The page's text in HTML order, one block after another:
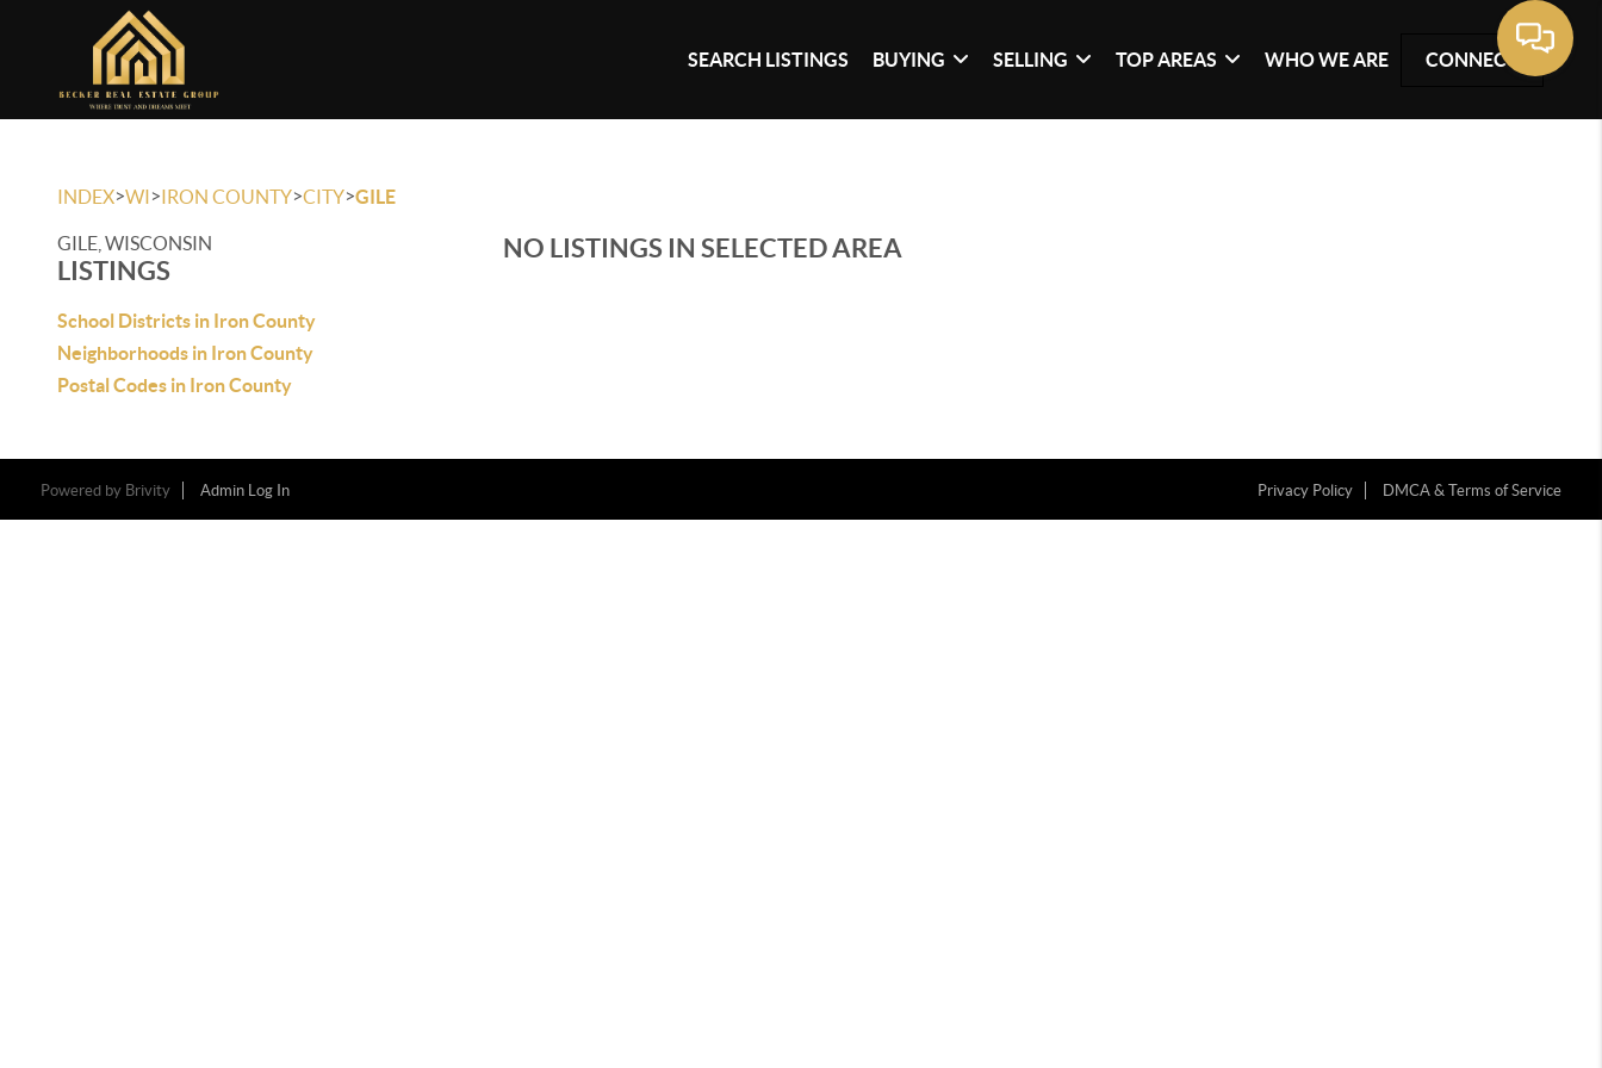
SEARCH LISTINGS BUYING SELLING TOP AREAS WHO WE ARE CONNECT
INDEX>WI>IRON COUNTY>CITY>GILE
GILE, WISCONSIN
LISTINGS
School Districts in Iron County
Neighborhoods in Iron County
Postal Codes in Iron County
NO LISTINGS IN SELECTED AREA
Powered by Brivity Admin Log In Privacy Policy DMCA & Terms of Service